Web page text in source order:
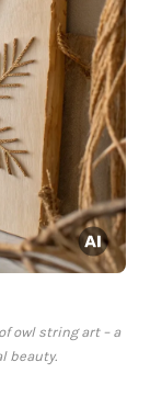
owl string art – a
beauty.